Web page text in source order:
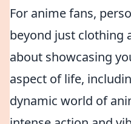
For anime fans,
beyond just clothing
about showcasing
aspect of life,
dynamic world of